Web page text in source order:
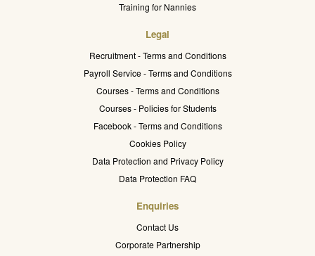
Training for Nannies
Legal
Recruitment - Terms and Conditions
Payroll Service - Terms and Conditions
Courses - Terms and Conditions
Courses - Policies for Students
Facebook - Terms and Conditions
Cookies Policy
Data Protection and Privacy Policy
Data Protection FAQ
Enquiries
Contact Us
Corporate Partnership